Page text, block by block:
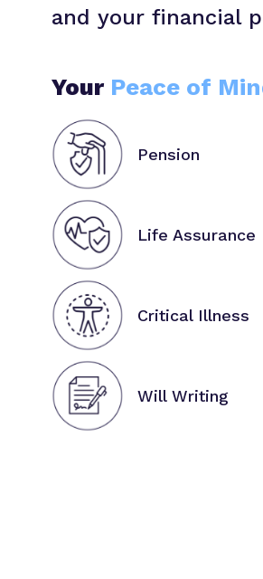
and your financial
Your Peace of
Pension
Life Assurance
Critical Illness
Will Writing